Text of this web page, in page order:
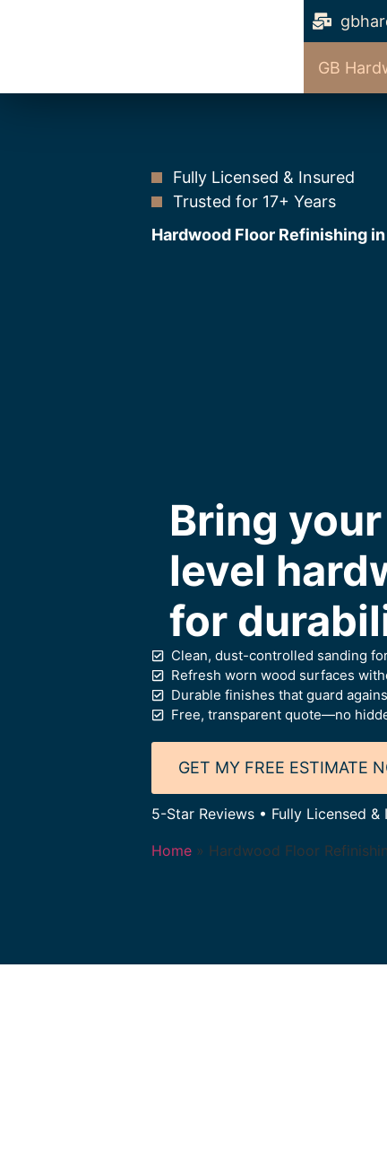
GB
Fully Licensed & Insured
Trusted for 17+ Years
Hardwood Floor Refinishing
Bring
level
for
Clean, dust-controlled sanding
Refresh worn wood surfaces
Durable finishes that guard
Free, transparent quote—no
GET MY FREE ESTIMATE
5-Star Reviews • Fully Licensed
Home» Hardwood Floor